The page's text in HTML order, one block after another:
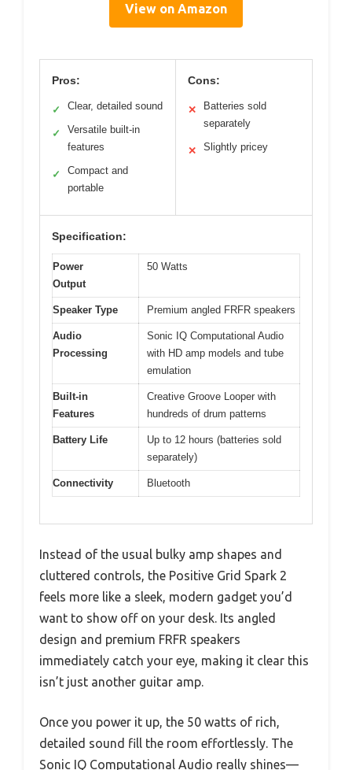
View on Amazon
Pros:
✓ Clear, detailed sound
✓
Versatile built-in
features
✓
Compact and
portable
Cons:
✕
Batteries sold
separately
✕ Slightly pricey
Specification:
Power
Output
50 Watts
Speaker Type Premium angled FRFR speakers
Audio
Processing
Sonic IQ Computational Audio
with HD amp models and tube
emulation
Built-in
Features
Creative Groove Looper with
hundreds of drum patterns
Battery Life
Up to 12 hours (batteries sold
separately)
Connectivity Bluetooth
Instead of the usual bulky amp shapes and
cluttered controls, the Positive Grid Spark 2
feels more like a sleek, modern gadget you’d
want to show off on your desk. Its angled
design and premium FRFR speakers
immediately catch your eye, making it clear this
isn’t just another guitar amp.
Once you power it up, the 50 watts of rich,
detailed sound fill the room effortlessly. The
Sonic IQ Computational Audio really shines—